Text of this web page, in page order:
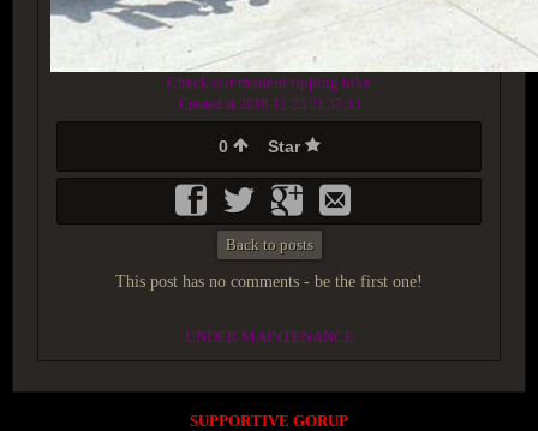
Check our modern tipping bike
Created at 2018-12-23 21:37:33
0 Star
Back to posts
This post has no comments - be the first one!
UNDER MAINTENANCE
SUPPORTIVE GORUP